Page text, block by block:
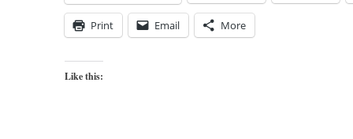
Print Email More
Like this: